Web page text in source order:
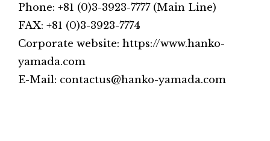
Phone: +81 (0)3-3923-7777 (Main Line)
FAX: +81 (0)3-3923-7774
Corporate website: https://www.hanko-
yamada.com
E-Mail: contactus@hanko-yamada.com